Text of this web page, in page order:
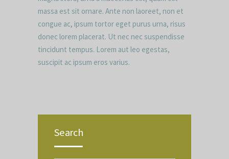
massa est sit ornare. Ante non laoreet, non et
congue ac, ipsum tortor eget purus urna, risus
donec lorem placerat. Ut nec nec suspendisse
tincidunt tempus. Lorem aut leo egestas,
suscipit ac ipsum eros varius.
Search